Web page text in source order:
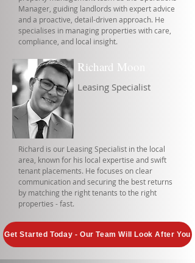
Manager, guiding landlords with expert advice
and a proactive, detail-driven approach. He
specialises in managing properties with care,
compliance, and local insight.
Richard Moon
Leasing Specialist
Richard is our Leasing Specialist in the local
area, known for his local expertise and swift
tenant placements. He focuses on clear
communication and securing the best returns
by matching the right tenants to the right
properties - fast.
Get Started Today - Our Team Will Look After You